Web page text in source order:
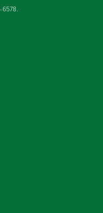
6578.